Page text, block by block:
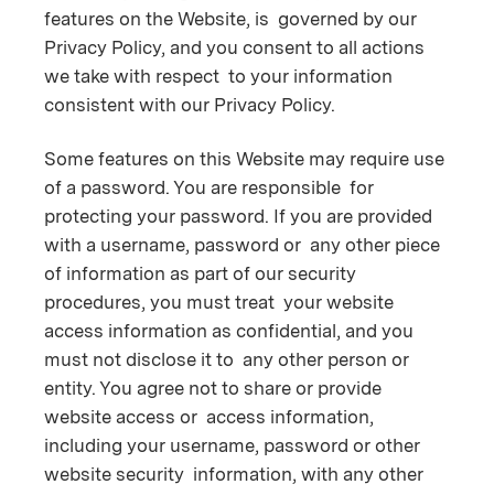
features on the Website, is governed by our
Privacy Policy, and you consent to all actions
we take with respect to your information
consistent with our Privacy Policy.
Some features on this Website may require use
of a password. You are responsible for
protecting your password. If you are provided
with a username, password or any other piece
of information as part of our security
procedures, you must treat your website
access information as confidential, and you
must not disclose it to any other person or
entity. You agree not to share or provide
website access or access information,
including your username, password or other
website security information, with any other